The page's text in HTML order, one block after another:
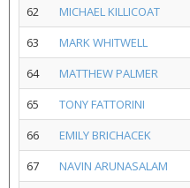
62
MICHAEL KILLICOAT
63
MARK WHITWELL
64
MATTHEW PALMER
65
TONY FATTORINI
66
EMILY BRICHACEK
67
NAVIN ARUNASALAM